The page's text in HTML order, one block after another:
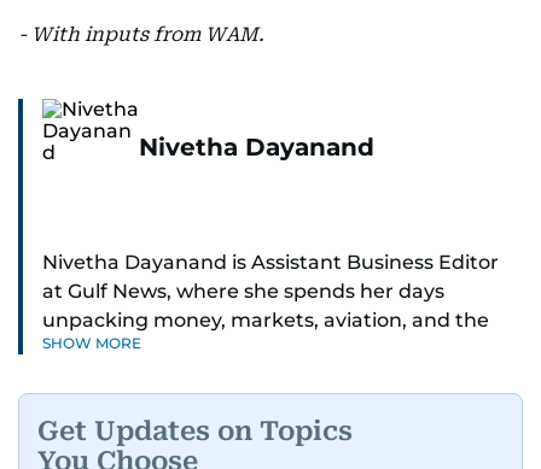
- With inputs from WAM.
Nivetha Dayanand
Nivetha Dayanand is Assistant Business Editor
at Gulf News, where she spends her days
unpacking money, markets, aviation, and the
big shifts shaping life in the Gulf. Before
series.
SHOW MORE
Get Updates on Topics
You Choose